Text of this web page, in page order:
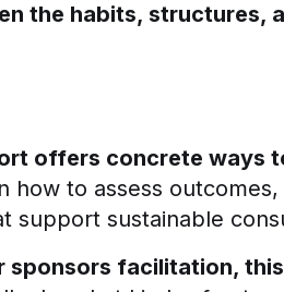
the habits, structures,
offers concrete ways
how to assess
support sustainable
sponsors facilitation,